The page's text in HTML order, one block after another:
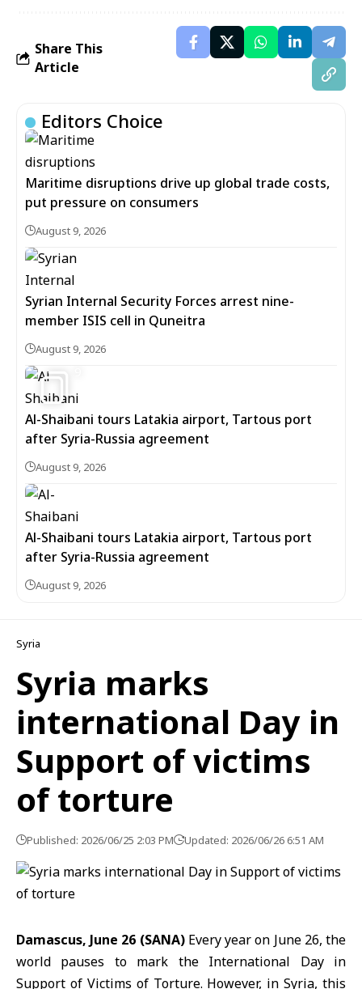
Share This
Article
Editors Choice
Maritime disruptions drive up global trade costs,
put pressure on consumers
August 9, 2026
Syrian Internal Security Forces arrest nine-
member ISIS cell in Quneitra
August 9, 2026
Al-Shaibani tours Latakia airport, Tartous port
after Syria-Russia agreement
August 9, 2026
Al-Shaibani tours Latakia airport, Tartous port
after Syria-Russia agreement
August 9, 2026
Syria
Syria marks
international Day in
Support of victims
of torture
Published: 2026/06/25 2:03 PM Updated: 2026/06/26 6:51 AM
Damascus, June 26 (SANA)Every year on June 26, the
world pauses to mark the International Day in
Support of Victims of Torture. However, in Syria, this